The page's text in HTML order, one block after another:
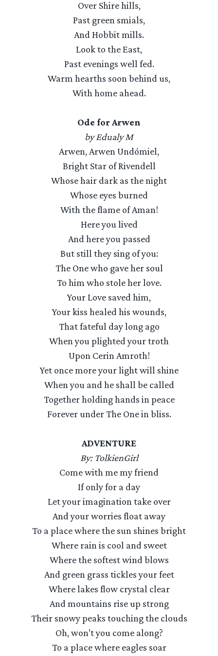
Over Shire hills,
Past green smials,
And Hobbit mills.
Look to the East,
Past evenings well fed.
Warm hearths soon behind us,
With home ahead.
Ode for Arwen
by Edualy M
Arwen, Arwen Undómiel,
Bright Star of Rivendell
Whose hair dark as the night
Whose eyes burned
With the flame of Aman!
Here you lived
And here you passed
But still they sing of you:
The One who gave her soul
To him who stole her love.
Your Love saved him,
Your kiss healed his wounds,
That fateful day long ago
When you plighted your troth
Upon Cerin Amroth!
Yet once more your light will shine
When you and he shall be called
Together holding hands in peace
Forever under The One in bliss.
ADVENTURE
By: TolkienGirl
Come with me my friend
If only for a day
Let your imagination take over
And your worries float away
To a place where the sun shines bright
Where rain is cool and sweet
Where the softest wind blows
And green grass tickles your feet
Where lakes flow crystal clear
And mountains rise up strong
Their snowy peaks touching the clouds
Oh, won’t you come along?
To a place where eagles soar